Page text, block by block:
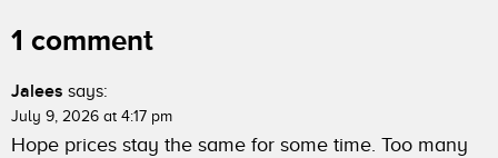
1 comment
Jalees says:
July 9, 2026 at 4:17 pm
Hope prices stay the same for some time. Too many